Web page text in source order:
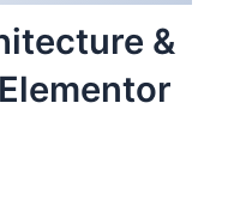
&